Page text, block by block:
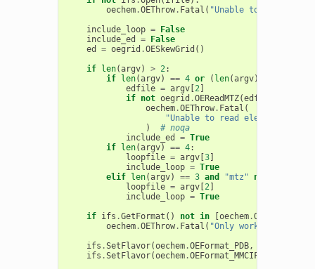
oechem.OEThrow. Fatal ( "Unable to open
include_loop = False
include_ed
= False
ed
= oegrid .OESkewGrid ()
if len(argv) > 2:
if len(argv) == 4 or ( len(argv)
edfile = argv[2]
if not oegrid .OEReadMTZ(edfile
oechem.OEThrow. Fatal (
"Unable to read electron
)
# noqa
include_ed
= True
if len(argv) == 4:
loopfile = argv[3]
include_loop = True
elif len(argv) == 3 and "mtz" not
loopfile = argv[2]
include_loop = True
if ifs .GetFormat () not in [oechem.OEFormat_PDB
oechem.OEThrow. Fatal ( "Only works for
ifs .SetFlavor(oechem.OEFormat_PDB,
ifs .SetFlavor(oechem.OEFormat_MMCIF